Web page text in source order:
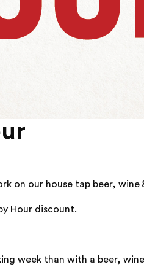
on our house tap beer, wine
Hour discount.
week than with a beer,